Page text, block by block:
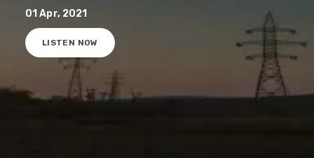
01 Apr, 2021
LISTEN NOW